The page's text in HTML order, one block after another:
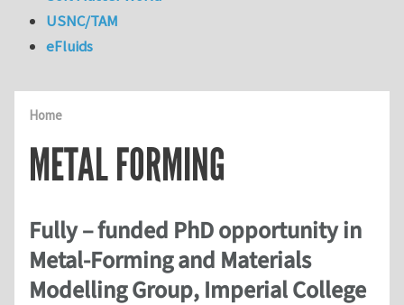
Home
METAL FORMING
Fully – funded PhD opportunity in
Metal-Forming and Materials
Modelling Group, Imperial College
USNC/TAM
eFluids